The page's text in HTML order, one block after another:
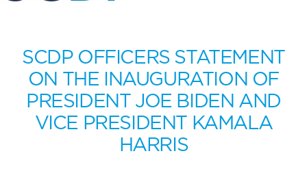
SCDP OFFICERS STATEMENT
ON THE INAUGURATION OF
PRESIDENT JOE BIDEN AND
VICE PRESIDENT KAMALA
HARRIS